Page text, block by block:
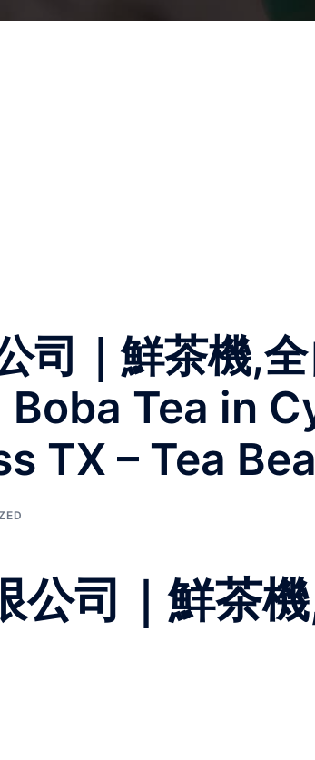
司｜鮮茶機,
Tea in
TX – Tea
公司｜鮮茶